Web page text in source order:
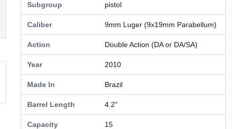
Subgroup pistol
Caliber 9mm Luger (9x19mm Parabellum)
Action Double Action (DA or DA/SA)
Year 2010
Made In Brazil
Barrel Length 4.2"
Capacity 15